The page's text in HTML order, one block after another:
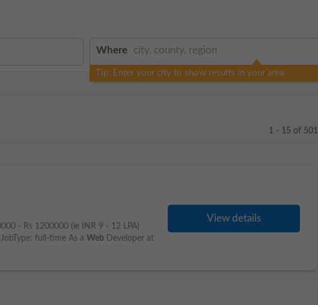
Where
Tip: Enter your city to show results in your area
1 - 15 of 501
- Rs 1200000 (ie INR 9 - 12 LPA)
full-time As a Web Developer at
View details